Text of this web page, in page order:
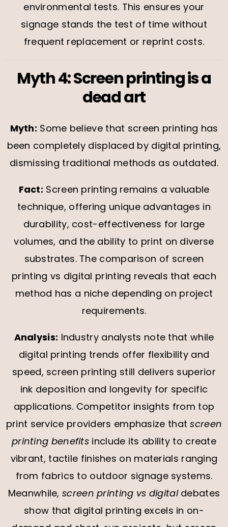
environmental tests. This ensures your
signage stands the test of time without
frequent replacement or reprint costs.
Myth 4: Screen printing is a
dead art
Myth: Some believe that screen printing has
been completely displaced by digital printing,
dismissing traditional methods as outdated.
Fact: Screen printing remains a valuable
technique, offering unique advantages in
durability, cost-effectiveness for large
volumes, and the ability to print on diverse
substrates. The comparison of screen
printing vs digital printing reveals that each
method has a niche depending on project
requirements.
Analysis: Industry analysts note that while
digital printing trends offer flexibility and
speed, screen printing still delivers superior
ink deposition and longevity for specific
applications. Competitor insights from top
print service providers emphasize thatscreen
printing benefits include its ability to create
vibrant, tactile finishes on materials ranging
from fabrics to outdoor signage systems.
Meanwhile,screen printing vs digitaldebates
show that digital printing excels in on-